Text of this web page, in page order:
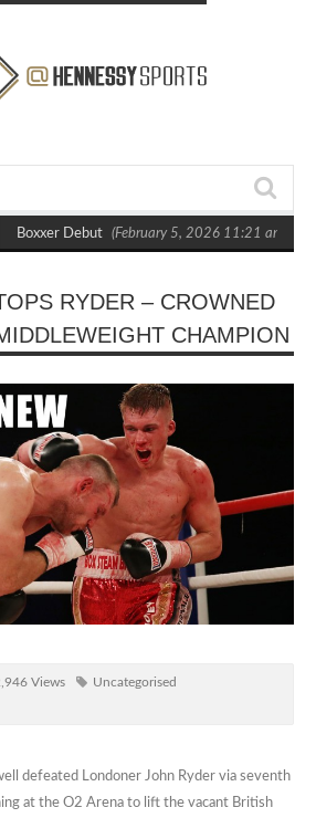
Boxxer Debut (February 5, 2026 11:21 am)
RYDER – CROWNED
CHAMPION
Views
Uncategorised
defeated Londoner John Ryder via seventh
at the O2 Arena to lift the vacant British